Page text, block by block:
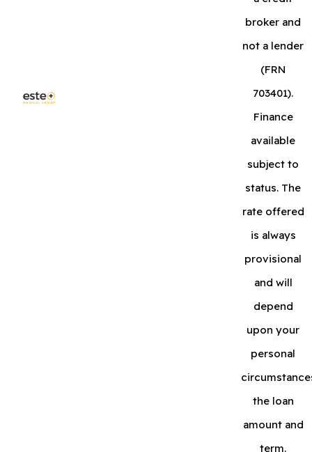
broker and
not a lender
(FRN
703401).
Finance
available
subject to
status. The
rate offered
is always
provisional
and will
depend
upon your
personal
the loan
amount and
term.